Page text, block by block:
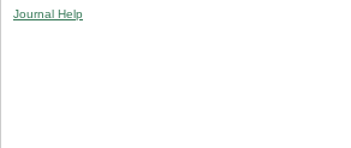
Journal Help